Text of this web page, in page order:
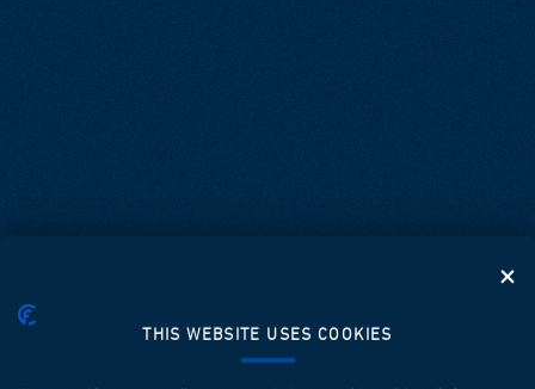
THIS WEBSITE USES COOKIES